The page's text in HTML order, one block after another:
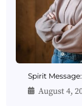
Spirit
August 4,